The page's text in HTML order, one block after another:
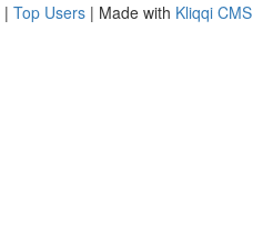
| Top Users | Made with Kliqqi CMS